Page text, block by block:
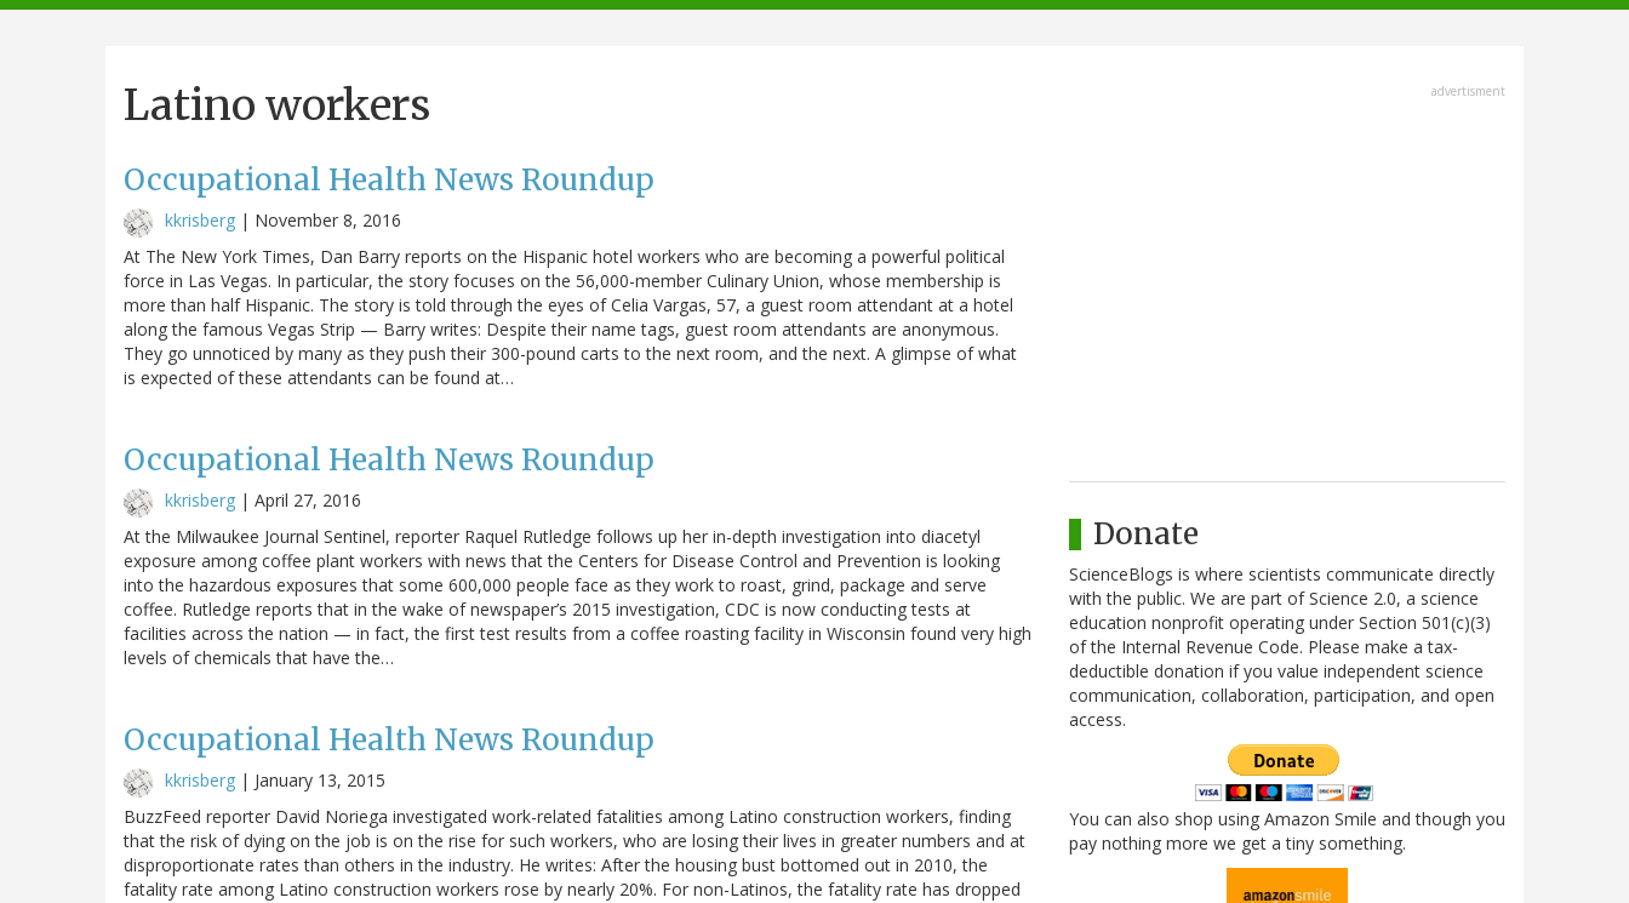
navigation
Latino workers
Occupational Health News Roundup
kkrisberg | November 8, 2016
At The New York Times, Dan Barry reports on the Hispanic hotel workers who are becoming a powerful political
force in Las Vegas. In particular, the story focuses on the 56,000-member Culinary Union, whose membership is
more than half Hispanic. The story is told through the eyes of Celia Vargas, 57, a guest room attendant at a hotel
along the famous Vegas Strip — Barry writes: Despite their name tags, guest room attendants are anonymous.
They go unnoticed by many as they push their 300-pound carts to the next room, and the next. A glimpse of what
is expected of these attendants can be found at…
Occupational Health News Roundup
kkrisberg | April 27, 2016
At the Milwaukee Journal Sentinel, reporter Raquel Rutledge follows up her in-depth investigation into diacetyl
exposure among coffee plant workers with news that the Centers for Disease Control and Prevention is looking
into the hazardous exposures that some 600,000 people face as they work to roast, grind, package and serve
coffee. Rutledge reports that in the wake of newspaper’s 2015 investigation, CDC is now conducting tests at
facilities across the nation — in fact, the first test results from a coffee roasting facility in Wisconsin found very high
levels of chemicals that have the…
Occupational Health News Roundup
kkrisberg | January 13, 2015
BuzzFeed reporter David Noriega investigated work-related fatalities among Latino construction workers, finding
that the risk of dying on the job is on the rise for such workers, who are losing their lives in greater numbers and at
disproportionate rates than others in the industry. He writes: After the housing bust bottomed out in 2010, the
fatality rate among Latino construction workers rose by nearly 20%. For non-Latinos, the fatality rate has dropped
advertisment
Donate
ScienceBlogs is where scientists communicate directly
with the public. We are part of Science 2.0, a science
education nonprofit operating under Section 501(c)(3)
of the Internal Revenue Code. Please make a tax-
deductible donation if you value independent science
communication, collaboration, participation, and open
access.
You can also shop using Amazon Smile and though you
pay nothing more we get a tiny something.